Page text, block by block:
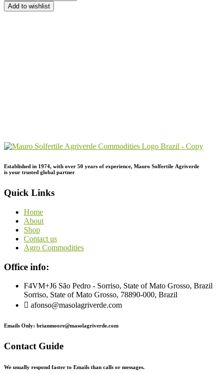
Add to wishlist
Established in 1974, with over 50 years of experience, Mauro Solfertile Agriverde
is your trusted global partner
Quick Links
Home
About
Shop
Contact us
Agro Commodities
Office info:
F4VM+J6 São Pedro - Sorriso, State of Mato Grosso, Brazil
Sorriso, State of Mato Grosso, 78890-000, Brazil
afonso@masolagriverde.com
Emails Only: brianmoore@masolagriverde.com
Contact Guide
We usually respond faster to Emails than calls or messages.